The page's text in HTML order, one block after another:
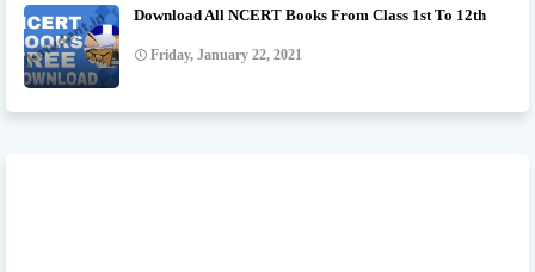
Download All NCERT Books From Class 1st To 12th
Friday, January 22, 2021